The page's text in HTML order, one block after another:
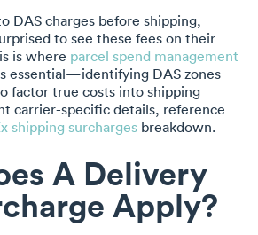
DAS charges before shipping,
to see these fees on their
is where parcel spend management
essential—identifying DAS zones
factor true costs into shipping
carrier-specific details, reference
shipping surcharges breakdown.
A Delivery
Apply?